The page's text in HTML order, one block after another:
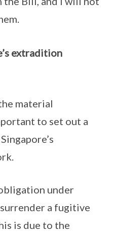
extradition
material
to set out a
under
a fugitive
is due to the